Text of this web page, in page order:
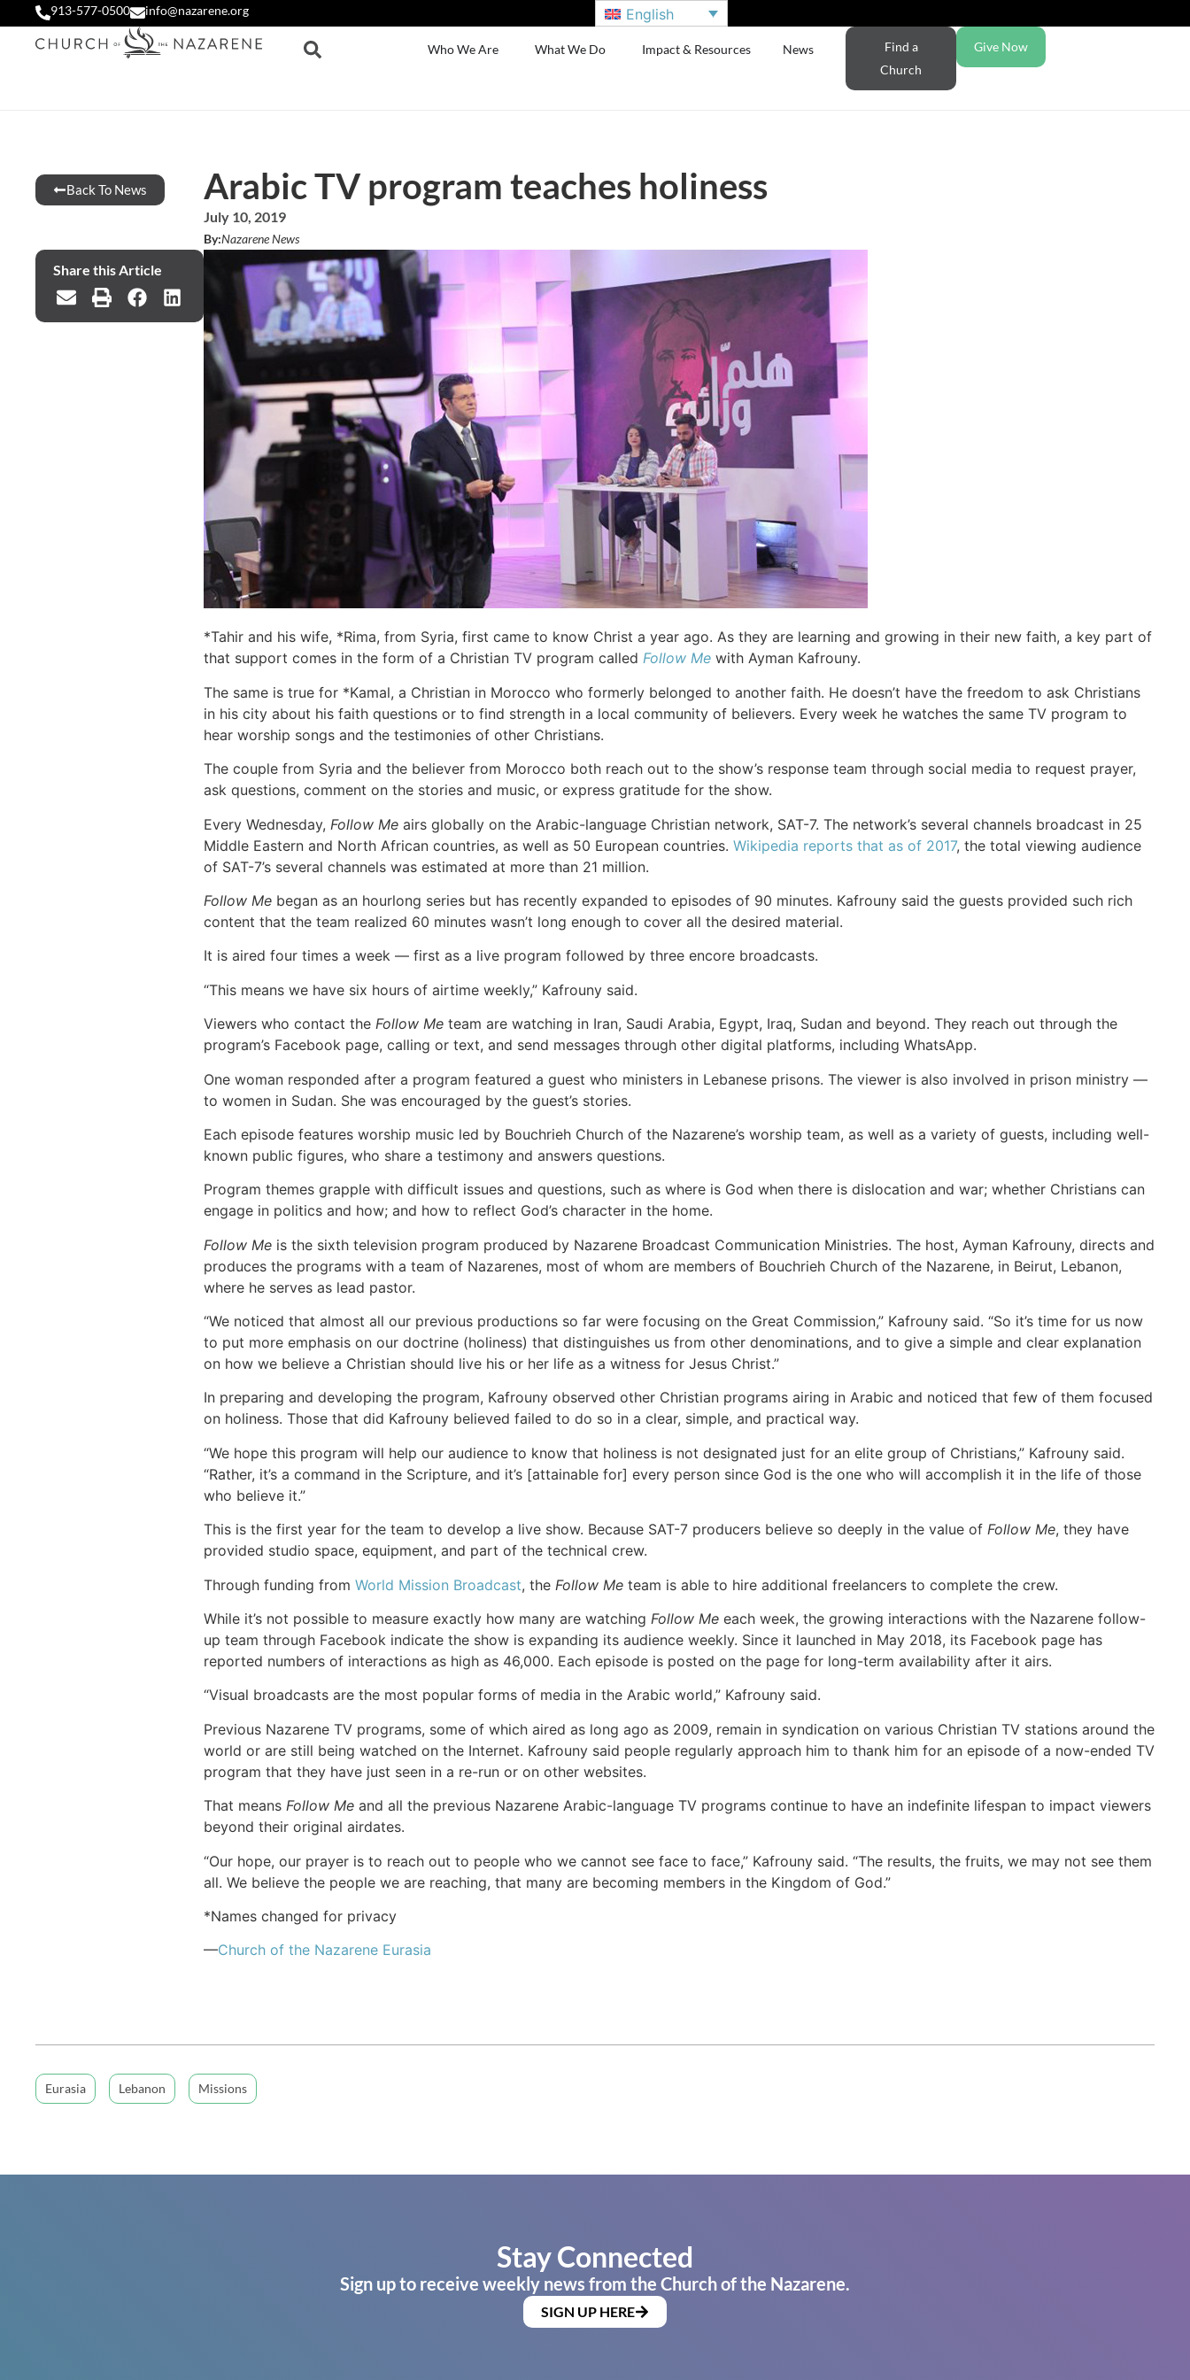
913-577-0500 info@nazarene.org English
Who We Are What We Do Impact & Resources News
Find a
Church
Give Now
Back To News Arabic TV program teaches holiness
July 10, 2019
By:Nazarene News
Share this Article
*Tahir and his wife, *Rima, from Syria, first came to know Christ a year ago. As they are learning and growing in their new faith, a key part of
that support comes in the form of a Christian TV program called Follow Mewith Ayman Kafrouny.
The same is true for *Kamal, a Christian in Morocco who formerly belonged to another faith. He doesn’t have the freedom to ask Christians
in his city about his faith questions or to find strength in a local community of believers. Every week he watches the same TV program to
hear worship songs and the testimonies of other Christians.
The couple from Syria and the believer from Morocco both reach out to the show’s response team through social media to request prayer,
ask questions, comment on the stories and music, or express gratitude for the show.
Every Wednesday, Follow Meairs globally on the Arabic-language Christian network, SAT-7. The network’s several channels broadcast in 25
Middle Eastern and North African countries, as well as 50 European countries. Wikipedia reports that as of 2017, the total viewing audience
of SAT-7’s several channels was estimated at more than 21 million.
Follow Mebegan as an hourlong series but has recently expanded to episodes of 90 minutes. Kafrouny said the guests provided such rich
content that the team realized 60 minutes wasn’t long enough to cover all the desired material.
It is aired four times a week — first as a live program followed by three encore broadcasts.
“This means we have six hours of airtime weekly,” Kafrouny said.
Viewers who contact the Follow Meteam are watching in Iran, Saudi Arabia, Egypt, Iraq, Sudan and beyond. They reach out through the
program’s Facebook page, calling or text, and send messages through other digital platforms, including WhatsApp.
One woman responded after a program featured a guest who ministers in Lebanese prisons. The viewer is also involved in prison ministry —
to women in Sudan. She was encouraged by the guest’s stories.
Each episode features worship music led by Bouchrieh Church of the Nazarene’s worship team, as well as a variety of guests, including well-
known public figures, who share a testimony and answers questions.
Program themes grapple with difficult issues and questions, such as where is God when there is dislocation and war; whether Christians can
engage in politics and how; and how to reflect God’s character in the home.
Follow Meis the sixth television program produced by Nazarene Broadcast Communication Ministries. The host, Ayman Kafrouny, directs and
produces the programs with a team of Nazarenes, most of whom are members of Bouchrieh Church of the Nazarene, in Beirut, Lebanon,
where he serves as lead pastor.
“We noticed that almost all our previous productions so far were focusing on the Great Commission,” Kafrouny said. “So it’s time for us now
to put more emphasis on our doctrine (holiness) that distinguishes us from other denominations, and to give a simple and clear explanation
on how we believe a Christian should live his or her life as a witness for Jesus Christ.”
In preparing and developing the program, Kafrouny observed other Christian programs airing in Arabic and noticed that few of them focused
on holiness. Those that did Kafrouny believed failed to do so in a clear, simple, and practical way.
“We hope this program will help our audience to know that holiness is not designated just for an elite group of Christians,” Kafrouny said.
“Rather, it’s a command in the Scripture, and it’s [attainable for] every person since God is the one who will accomplish it in the life of those
who believe it.”
This is the first year for the team to develop a live show. Because SAT-7 producers believe so deeply in the value of Follow Me, they have
provided studio space, equipment, and part of the technical crew.
Through funding from World Mission Broadcast, the Follow Meteam is able to hire additional freelancers to complete the crew.
While it’s not possible to measure exactly how many are watching Follow Meeach week, the growing interactions with the Nazarene follow-
up team through Facebook indicate the show is expanding its audience weekly. Since it launched in May 2018, its Facebook page has
reported numbers of interactions as high as 46,000. Each episode is posted on the page for long-term availability after it airs.
“Visual broadcasts are the most popular forms of media in the Arabic world,” Kafrouny said.
Previous Nazarene TV programs, some of which aired as long ago as 2009, remain in syndication on various Christian TV stations around the
world or are still being watched on the Internet. Kafrouny said people regularly approach him to thank him for an episode of a now-ended TV
program that they have just seen in a re-run or on other websites.
That means Follow Meand all the previous Nazarene Arabic-language TV programs continue to have an indefinite lifespan to impact viewers
beyond their original airdates.
“Our hope, our prayer is to reach out to people who we cannot see face to face,” Kafrouny said. “The results, the fruits, we may not see them
all. We believe the people we are reaching, that many are becoming members in the Kingdom of God.”
*Names changed for privacy
—Church of the NazareneEurasia
Eurasia Lebanon Missions
Stay Connected
Sign up to receive weekly news from the Church of the Nazarene.
SIGN UP HERE